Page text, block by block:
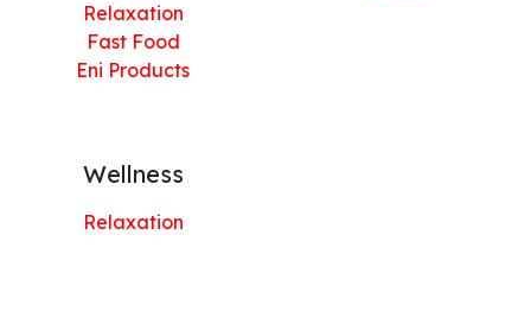
Relaxation
Fast Food
Eni Products
Wellness
Relaxation